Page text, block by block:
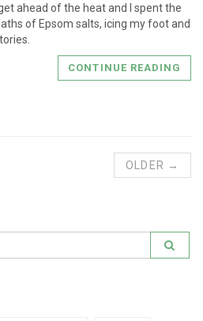
ahead of the heat and I spent the
of Epsom salts, icing my foot and
CONTINUE READING
OLDER →